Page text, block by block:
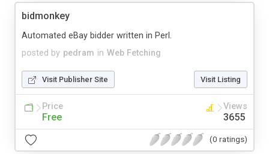
bidmonkey
posted by pedram in Web Fetching
Automated eBay bidder written in Perl.
Visit Publisher Site Visit Listing
Price
Free
Views
3655
(0 ratings)